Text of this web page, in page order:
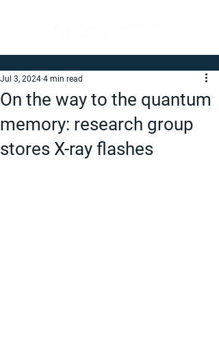
On the way to the quantum
memory: research group
stores X-ray flashes
Jul 3, 2024 4 min read